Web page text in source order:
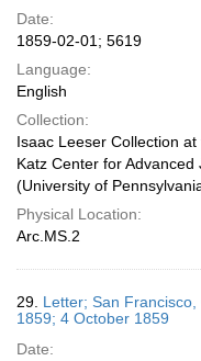
Date:
1859-02-01; 5619
Language:
English
Collection:
Isaac Leeser Collection at
Katz Center for Advanced
(University of
Physical Location:
Arc.MS.2
29. Letter; San
1859; 4 October 1859
Date: